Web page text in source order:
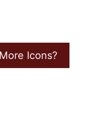
Icons?